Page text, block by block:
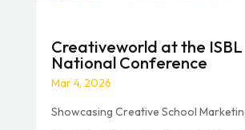
Creativeworld at the ISBL
National Conference
Mar 4, 2026
Showcasing Creative School